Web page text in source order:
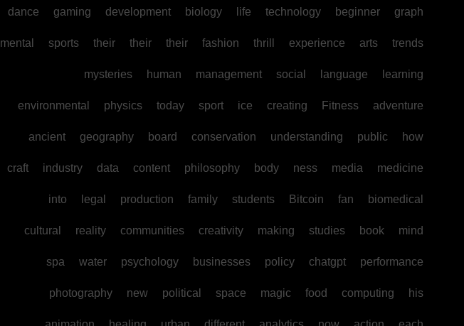
dance gaming development biology life technology beginner graph
mental sports their their their fashion thrill experience arts trends
mysteries human management social language learning
environmental physics today sport ice creating Fitness adventure
ancient geography board conservation understanding public how
craft industry data content philosophy body ness media medicine
into legal production family students Bitcoin fan biomedical
cultural reality communities creativity making studies book mind
spa water psychology businesses policy chatgpt performance
photography new political space magic food computing his